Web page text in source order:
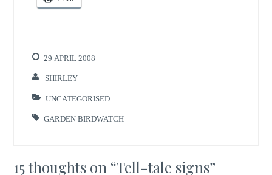
29 APRIL 2008
SHIRLEY
UNCATEGORISED
GARDEN BIRDWATCH
15 thoughts on “Tell-tale signs”